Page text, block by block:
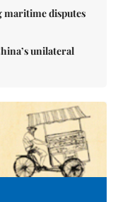
maritime disputes
unilateral